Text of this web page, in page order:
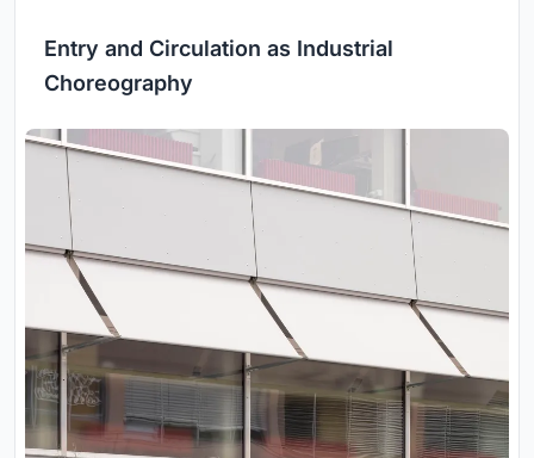
Entry and Circulation as Industrial
Choreography